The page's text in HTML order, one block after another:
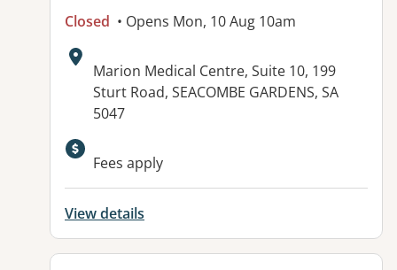
Closed • Opens Mon, 10 Aug 10am
Address:
Marion Medical Centre, Suite 10, 199
Sturt Road, SEACOMBE GARDENS, SA
5047
Fees apply
View details